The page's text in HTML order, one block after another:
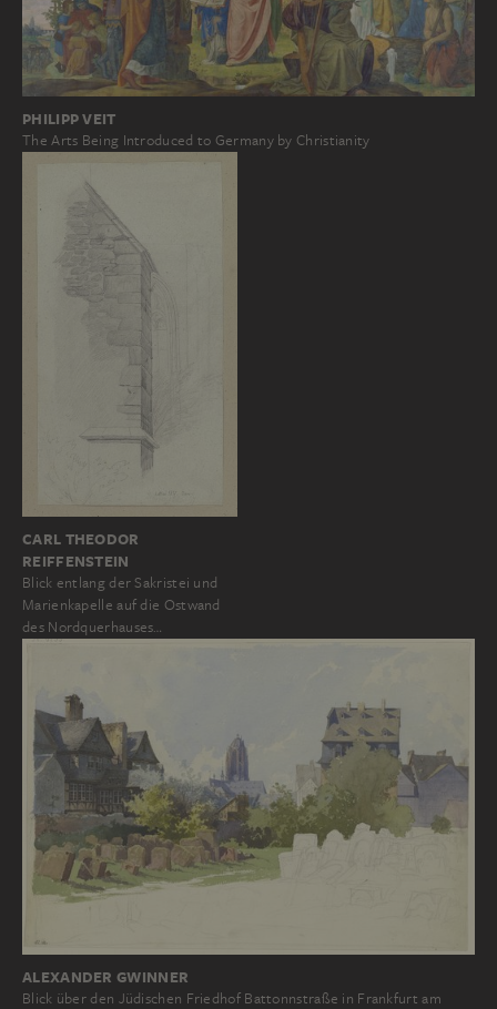
PHILIPP VEIT
The Arts Being Introduced to Germany by Christianity
CARL THEODOR
REIFFENSTEIN
Blick entlang der Sakristei und
Marienkapelle auf die Ostwand
des Nordquerhauses…
ALEXANDER GWINNER
Blick über den Jüdischen Friedhof Battonnstraße in Frankfurt am